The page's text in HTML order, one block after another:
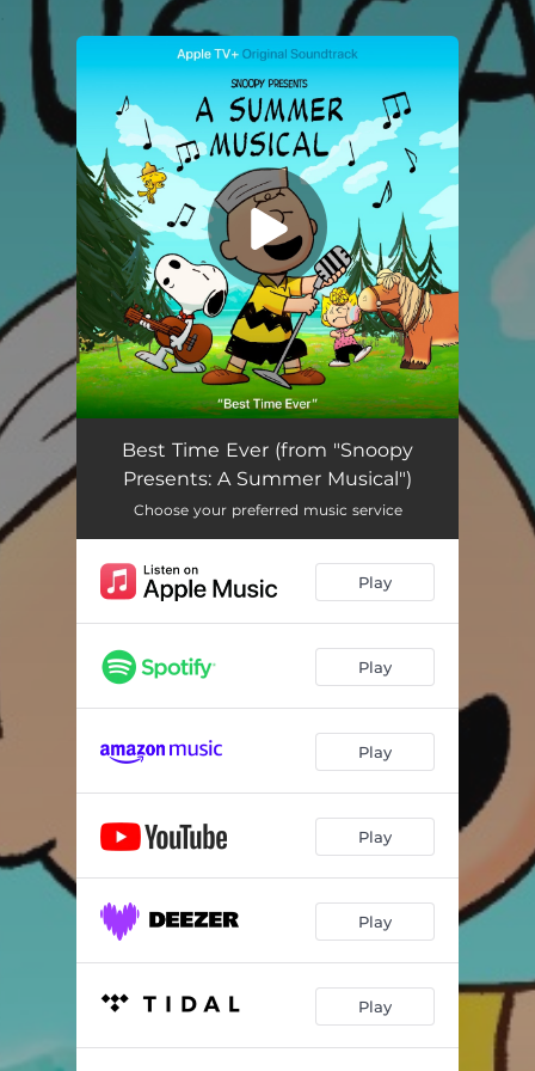
You're all set!
Best Time Ever (from "Snoopy Presents: A Summer Musical") [feat. Jayd Deroché & Hattie Kragten] 03:23
Best Time Ever (from "Snoopy
Presents: A Summer Musical")
Choose your preferred music service
Play
Play
Play
Play
Play
Play